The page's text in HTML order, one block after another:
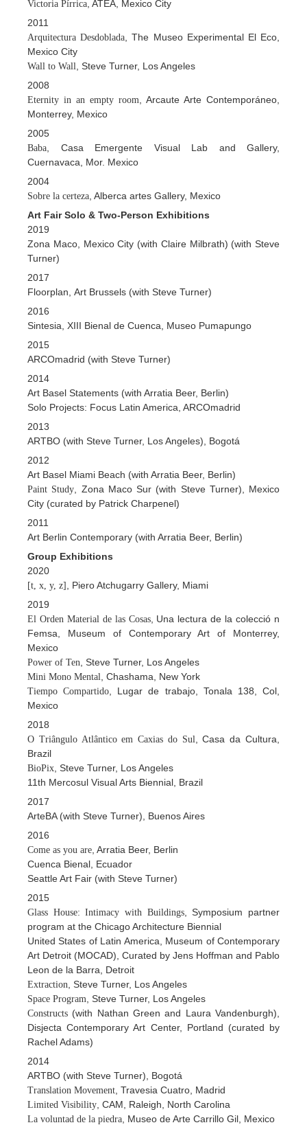
Victoria Pírrica , ATEA, Mexico City
2011
Arquitectura Desdoblada , The Museo Experimental El Eco,
Mexico City
Wall to Wall , Steve Turner, Los Angeles
2008
Eternity in an empty room , Arcaute Arte Contemporáneo,
Monterrey, Mexico
2005
Baba , Casa Emergente Visual Lab and Gallery,
Cuernavaca, Mor. Mexico
2004
Sobre la certeza , Alberca artes Gallery, Mexico
Art Fair Solo & Two-Person Exhibitions
2019
Zona Maco, Mexico City (with Claire Milbrath) (with Steve
Turner)
2017
Floorplan, Art Brussels (with Steve Turner)
2016
Sintesia, XIII Bienal de Cuenca, Museo Pumapungo
2015
ARCOmadrid (with Steve Turner)
2014
Art Basel Statements (with Arratia Beer, Berlin)
Solo Projects: Focus Latin America, ARCOmadrid
2013
ARTBO (with Steve Turner, Los Angeles), Bogotá
2012
Art Basel Miami Beach (with Arratia Beer, Berlin)
Paint Study , Zona Maco Sur (with Steve Turner), Mexico
City (curated by Patrick Charpenel)
2011
Art Berlin Contemporary (with Arratia Beer, Berlin)
Group Exhibitions
2020
[t, x, y, z]
, Piero Atchugarry Gallery, Miami
2019
El Orden Material de las Cosas, Una lectura de la colecció n
Femsa, Museum of Contemporary Art of Monterrey,
Mexico
Power of Ten , Steve Turner, Los Angeles
Mini Mono Mental , Chashama, New York
Tiempo Compartido , Lugar de trabajo, Tonala 138, Col,
Mexico
2018
O Triângulo Atlântico em Caxias do Sul , Casa da Cultura,
Brazil
BioPix , Steve Turner, Los Angeles
11th Mercosul Visual Arts Biennial, Brazil
2017
ArteBA (with Steve Turner), Buenos Aires
2016
Come as you are , Arratia Beer, Berlin
Cuenca Bienal, Ecuador
Seattle Art Fair (with Steve Turner)
2015
Glass House: Intimacy with Buildings, Symposium partner
program at the Chicago Architecture Biennial
United States of Latin America, Museum of Contemporary
Art Detroit (MOCAD), Curated by Jens Hoffman and Pablo
Leon de la Barra, Detroit
Extraction , Steve Turner, Los Angeles
Space Program , Steve Turner, Los Angeles
Constructs (with Nathan Green and Laura Vandenburgh),
Disjecta Contemporary Art Center, Portland (curated by
Rachel Adams)
2014
ARTBO (with Steve Turner), Bogotá
Translation Movement , Travesia Cuatro, Madrid
Limited Visibility , CAM, Raleigh, North Carolina
La voluntad de la piedra , Museo de Arte Carrillo Gil, Mexico